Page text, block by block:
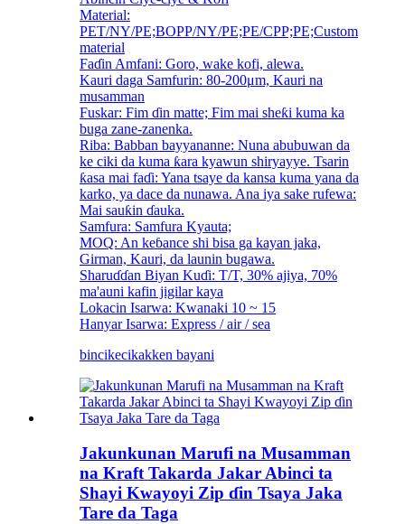
Material:
PET/NY/PE;BOPP/NY/PE;PE/CPP;PE;Custom
material
Faɗin Amfani: Goro, wake kofi, alewa.
Kauri daga Samfurin: 80-200μm, Kauri na
musamman
Fuskar: Fim ɗin matte; Fim mai sheƙi kuma ka
buga zane-zanenka.
Riba: Babban bayyananne: Nuna abubuwan da
ke ciki da kuma ƙara kyawun shiryayye. Tsarin
ƙasa mai faɗi: Yana tsaye da kansa kuma yana da
karko, ya dace da nunawa. Ana iya sake rufewa:
Mai sauƙin ɗauka.
Samfura: Samfura Kyauta;
MOQ: An keɓance shi bisa ga kayan jaka,
Girman, Kauri, da launin bugawa.
Sharuɗɗan Biyan Kuɗi: T/T, 30% ajiya, 70%
ma'auni kafin jigilar kaya
Lokacin Isarwa: Kwanaki 10 ~ 15
Hanyar Isarwa: Express / air / sea
bincikecikakken bayani
Jakunkunan Marufi na Musamman
na Kraft Takarda Jakar Abinci ta
Shayi Kwayoyi Zip ɗin Tsaya Jaka
Tare da Taga